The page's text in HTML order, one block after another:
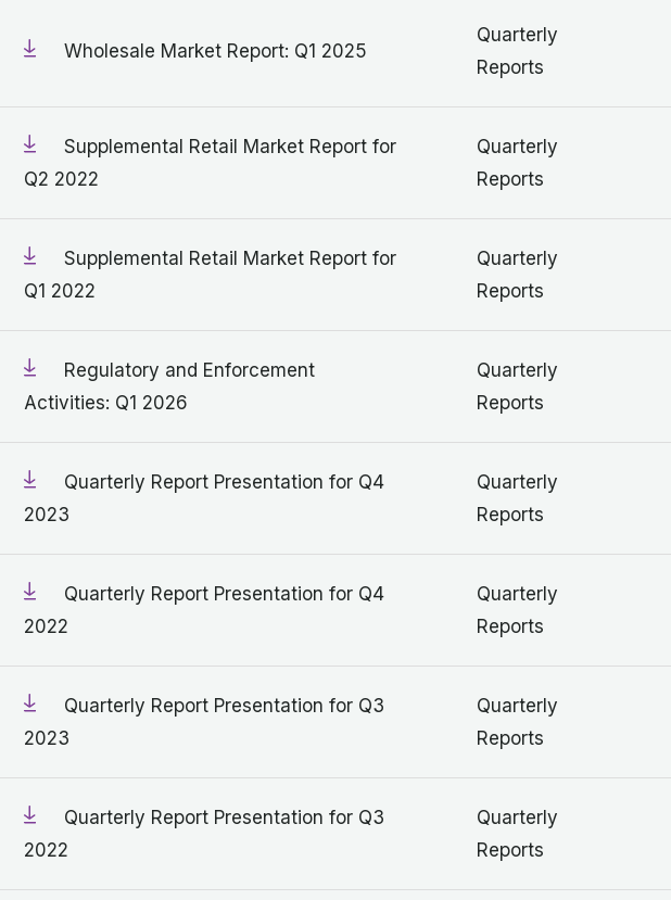
Wholesale Market Report: Q1 2025
Quarterly
Reports
Supplemental Retail Market Report for
Q2 2022
Quarterly
Reports
Supplemental Retail Market Report for
Q1 2022
Quarterly
Reports
Regulatory and Enforcement
Activities: Q1 2026
Quarterly
Reports
Quarterly Report Presentation for Q4
2023
Quarterly
Reports
Quarterly Report Presentation for Q4
2022
Quarterly
Reports
Quarterly Report Presentation for Q3
2023
Quarterly
Reports
Quarterly Report Presentation for Q3
2022
Quarterly
Reports